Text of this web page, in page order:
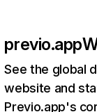
previo.app
See the global
website and
Previo.app's